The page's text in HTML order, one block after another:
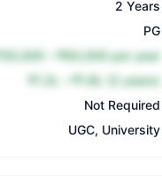
2 Years
PG
₹30,000 – ₹60,000 per year
₹1.3L – ₹1.8L (2 years)
Not Required
UGC, University